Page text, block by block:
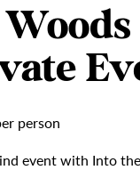
person
event with Into